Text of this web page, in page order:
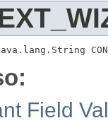
Field